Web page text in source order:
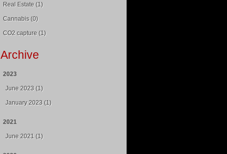
Real Estate (1)
Cannabis (0)
CO2 capture (1)
Archive
2023
June 2023 (1)
January 2023 (1)
2021
June 2021 (1)